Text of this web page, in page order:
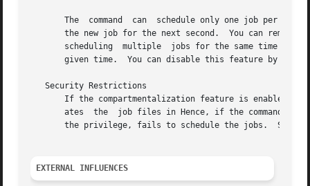
The  command  can  schedule only one job per
the new job for the next second.  You can remove
scheduling  multiple  jobs for the same time and
given time.  You can disable this feature by
   Security Restrictions
If the compartmentalization feature is enabled, and
ates  the  job files in Hence, if the command is
       the privilege, fails to schedule the jobs.  See
EXTERNAL INFLUENCES